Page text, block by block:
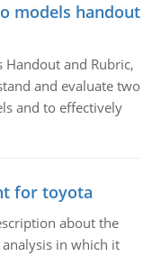
models handout
and Rubric,
and evaluate two
and to effectively
for toyota
about the
in which it